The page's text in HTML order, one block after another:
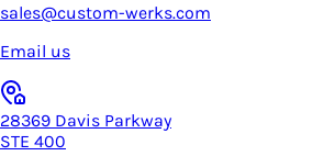
sales@custom-werks.com
Email us
28369 Davis Parkway
STE 400